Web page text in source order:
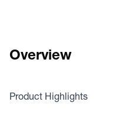
Overview
Product Highlights